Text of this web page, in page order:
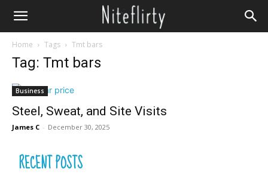
Home Tags Tmt bars
Tag: Tmt bars
Business
Steel, Sweat, and Site Visits
James C - December 30, 2025
RECENT POSTS